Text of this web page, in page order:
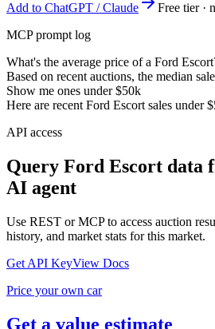
Add to ChatGPT / Claude
Free tier ·
MCP prompt log
What's the average price of a Ford
Based on recent auctions, the median
Show me ones under $50k
Here are recent Ford Escort sales under
API access
Query Ford Escort data
AI agent
Use REST or MCP to access auction
history, and market stats for this market.
Get API KeyView Docs
Price your own car
Get a value estimate